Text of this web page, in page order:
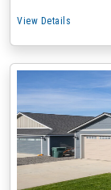
View Details